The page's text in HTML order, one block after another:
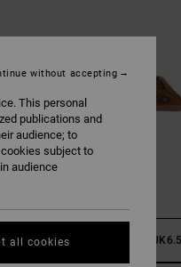
UK5.5 UK6.5
This personal
publications and
audience; to
subject to
audience
without accepting
all cookies